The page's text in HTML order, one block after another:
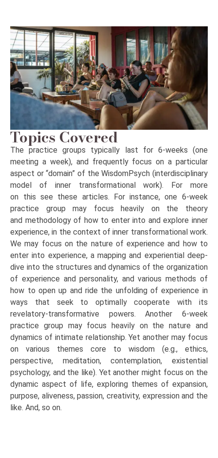
Topics Covered
The practice groups typically last for 6-weeks (one
meeting a week), and frequentlyfocus on a particular
aspect or “domain” of theWisdomPsych (interdisciplinary
model of inner transformational work). For more
on this see these articles. For instance, one 6-week
practice group may focus heavily on the theory
and methodologyof how to enter into and explore inner
experience, in the context of inner transformational work.
We may focus on the nature of experience and how to
enter into experience, a mapping and experiential deep-
dive into the structures and dynamics of the organization
of experience and personality, and various methods of
how to open up and ride the unfolding of experience in
ways that seek to optimally cooperate with its
revelatory-transformative powers. Another 6-week
practice group may focus heavily on the nature and
dynamics of intimate relationship. Yet another may focus
on various themes core to wisdom (e.g., ethics,
perspective, meditation, contemplation, existential
psychology, and the like). Yet another might focus on the
dynamic aspect of life, exploring themes of expansion,
purpose, aliveness, passion, creativity, expressionand the
like.And, so on.